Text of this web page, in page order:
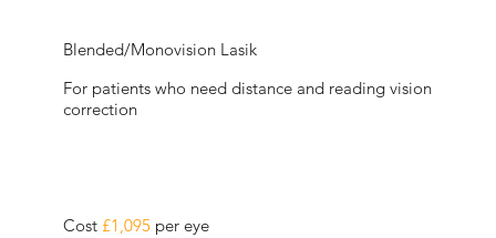
Cost£1,095 per eye
Blended/Monovision Lasik
For patients who need distance and reading vision
correction